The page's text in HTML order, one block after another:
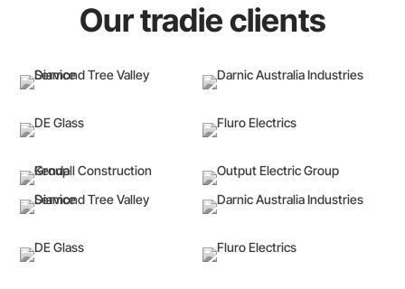
Our tradie clients